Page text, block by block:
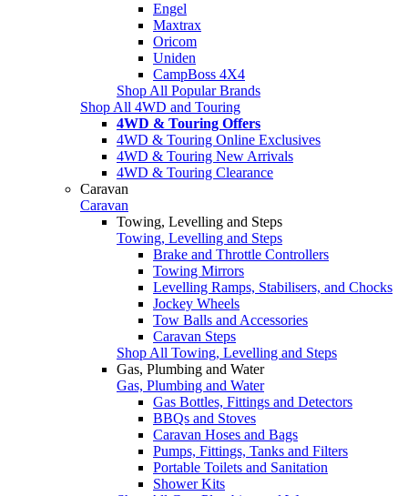
Engel
Maxtrax
Oricom
Uniden
CampBoss 4X4
Shop All Popular Brands
Shop All 4WD and Touring
4WD & Touring Offers
4WD & Touring Online Exclusives
4WD & Touring New Arrivals
4WD & Touring Clearance
Caravan
Caravan
Towing, Levelling and Steps
Towing, Levelling and Steps
Brake and Throttle Controllers
Towing Mirrors
Levelling Ramps, Stabilisers, and Chocks
Jockey Wheels
Tow Balls and Accessories
Caravan Steps
Shop All Towing, Levelling and Steps
Gas, Plumbing and Water
Gas, Plumbing and Water
Gas Bottles, Fittings and Detectors
BBQs and Stoves
Caravan Hoses and Bags
Pumps, Fittings, Tanks and Filters
Portable Toilets and Sanitation
Shower Kits